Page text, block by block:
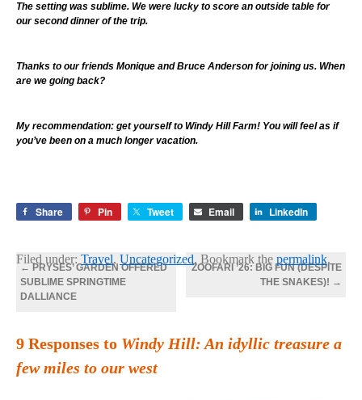
The setting was sublime. We were lucky to score an outside table for
our second dinner of the trip.
Thanks to our friends Monique and Bruce Anderson for joining us. When
are we going back?
My recommendation: get yourself to Windy Hill Farm! You will feel as if
you’ve been on a much longer vacation.
Share Pin Tweet Email LinkedIn
Filed under: Travel, Uncategorized. Bookmark the permalink.
← PRYSES’ GARDEN OFFERED
SUBLIME SPRINGTIME
DALLIANCE
ZOOFARI ’26: BIG FUN (DESPITE
THE SNAKES)! →
9 Responses to Windy Hill: An idyllic treasure a
few miles to our west